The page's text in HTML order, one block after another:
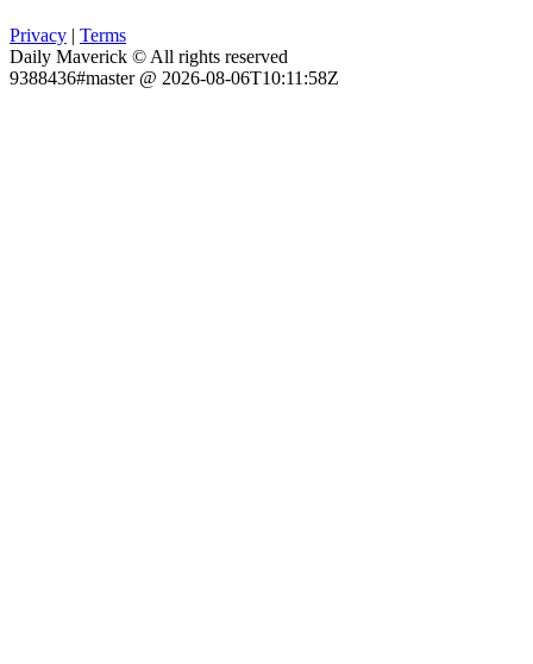
Privacy | Terms
Daily Maverick © All rights reserved
9388436#master @ 2026-08-06T10:11:58Z